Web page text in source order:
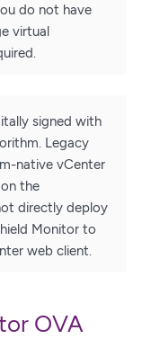
do not have
virtual
signed with
Legacy
native vCenter
the
directly deploy
Monitor to
web client.
OVA